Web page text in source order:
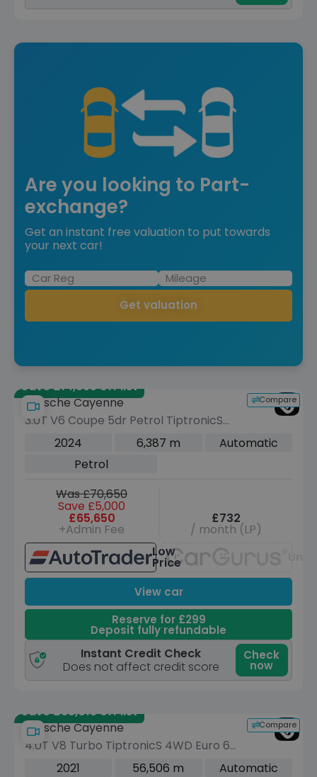
Are you looking to Part-
exchange?
Get an instant free valuation to put towards
your next car!
Get valuation
Save £14,995 off list
Compare
Porsche Cayenne
3.0T V6 Coupe 5dr Petrol TiptronicS
4WD Euro 6 (s/s) (353 ps)
2024 6,387 m
Automatic
Petrol
Was £70,650
Save £5,000
£65,650
+Admin Fee
£732
/ month (LP)
Low
Price
View car
Reserve for £299
Deposit fully refundable
Instant Credit Check
Does not affect credit score
Check
now
Save £63,015 off list
Compare
Porsche Cayenne
4.0T V8 Turbo TiptronicS 4WD Euro 6
(s/s) 5dr
2021 56,506 m
Automatic